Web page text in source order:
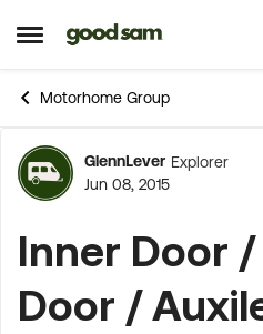
Open Side Menu
Skip to content
Motorhome Group
Forum
GlennLever Explorer
Jun 08, 2015
Inner Door
Door /